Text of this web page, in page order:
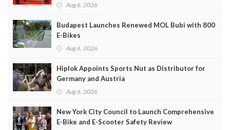
Aug 6, 2026
Budapest Launches Renewed MOL Bubi with 800
E-Bikes
Aug 6, 2026
Hiplok Appoints Sports Nut as Distributor for
Germany and Austria
Aug 6, 2026
New York City Council to Launch Comprehensive
E-Bike and E-Scooter Safety Review